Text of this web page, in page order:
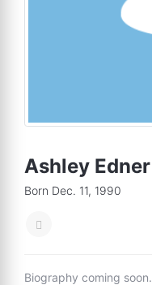
Ashley Edner
Born Dec. 11, 1990
Biography coming soon.